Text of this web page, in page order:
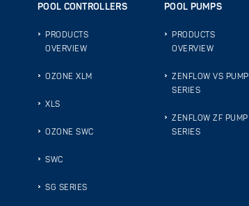
POOL CONTROLLERS
PRODUCTS
OVERVIEW
OZONE XLM
XLS
OZONE SWC
SWC
SG SERIES
POOL PUMPS
PRODUCTS
OVERVIEW
ZENFLOW VS PUMP
SERIES
ZENFLOW ZF PUMP
SERIES